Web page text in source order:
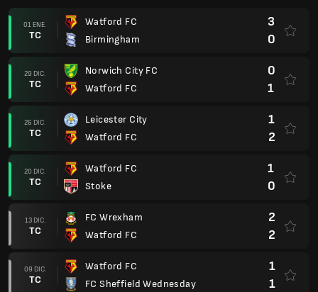
01 ENE.
TC
Watford FC
Birmingham
3
0
29 DIC.
TC
Norwich City FC
Watford FC
0
1
26 DIC.
TC
Leicester City
Watford FC
1
2
20 DIC.
TC
Watford FC
Stoke
1
0
13 DIC.
TC
FC Wrexham
Watford FC
2
2
09 DIC.
TC
Watford FC
FC Sheffield Wednesday
1
1